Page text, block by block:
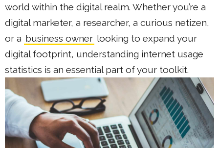
world within the digital realm. Whether you’re a
digital marketer, a researcher, a curious netizen,
or a business owner looking to expand your
digital footprint, understanding internet usage
statistics is an essential part of your toolkit.